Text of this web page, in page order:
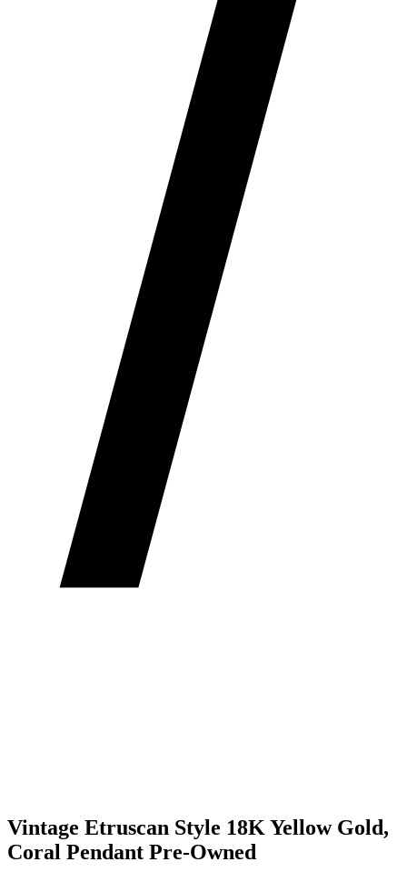
Vintage Etruscan Style 18K Yellow Gold,
Coral Pendant Pre-Owned